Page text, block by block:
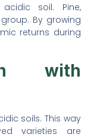
soil. Pine,
By growing
returns during
with
soils. This way
varieties are